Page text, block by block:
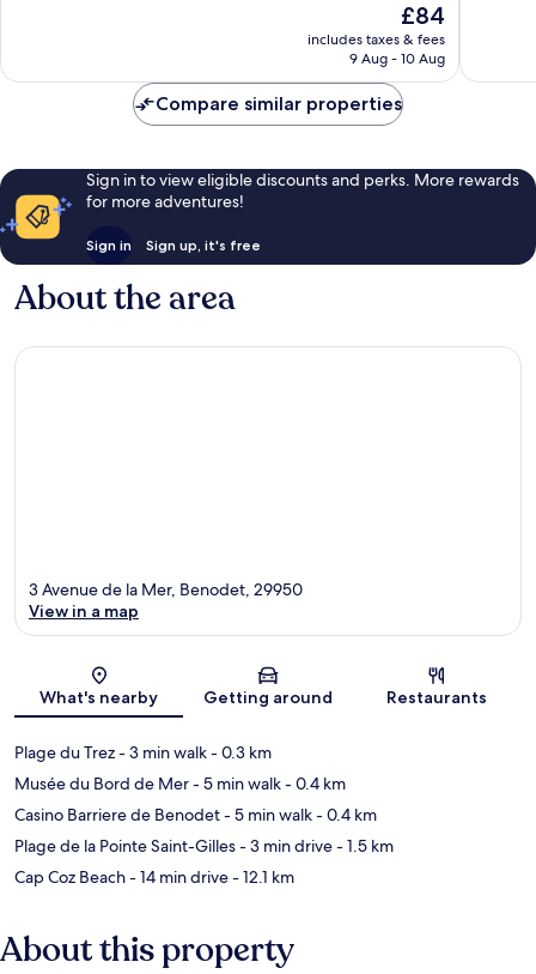
300
The
price
is
£84
includes taxes & fees
9 Aug - 10 Aug
76
Compare similar properties
Sign in to view eligible discounts and perks. More rewards
for more adventures!
Sign in Sign up, it's free
About the area
Map
3 Avenue de la Mer, Benodet, 29950
View in a map
What's nearby Getting around Restaurants
Plage du Trez- 3 min walk- 0.3 km
Musée du Bord de Mer- 5 min walk- 0.4 km
Casino Barriere de Benodet- 5 min walk- 0.4 km
Plage de la Pointe Saint-Gilles- 3 min drive- 1.5 km
Cap Coz Beach- 14 min drive- 12.1 km
About this property